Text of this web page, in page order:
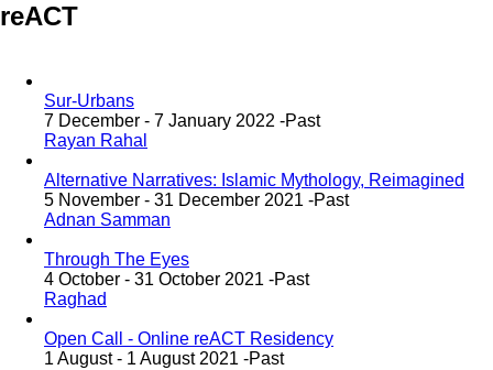
reACT
Sur-Urbans
7 December - 7 January 2022 -Past
Rayan Rahal
Alternative Narratives: Islamic Mythology, Reimagined
5 November - 31 December 2021 -Past
Adnan Samman
Through The Eyes
4 October - 31 October 2021 -Past
Raghad
Open Call - Online reACT Residency
1 August - 1 August 2021 -Past